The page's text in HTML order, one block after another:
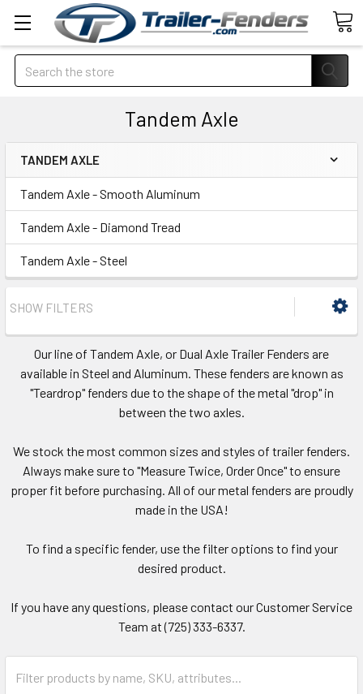
Search
Tandem Axle
TANDEM AXLE
Tandem Axle - Smooth Aluminum
Tandem Axle - Diamond Tread
Tandem Axle - Steel
SHOW FILTERS
Our line of Tandem Axle, or Dual Axle Trailer Fenders are
available in Steel and Aluminum. These fenders are known as
"Teardrop" fenders due to the shape of the metal "drop" in
between the two axles.
We stock the most common sizes and styles of trailer fenders.
Always make sure to "Measure Twice, Order Once" to ensure
proper fit before purchasing. All of our metal fenders are proudly
made in the USA!
To find a specific fender, use the filter options to find your
desired product.
If you have any questions, please contact our Customer Service
Team at (725) 333-6337.